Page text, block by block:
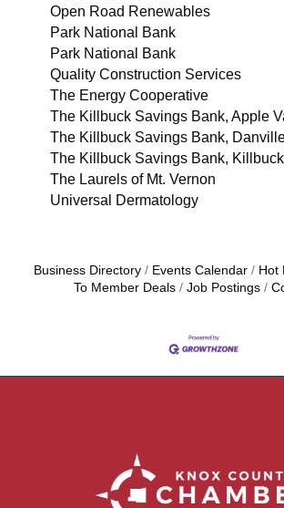
Open Road Renewables
Park National Bank
Park National Bank
Quality Construction Services
The Energy Cooperative
The Killbuck Savings Bank, Apple
The Killbuck Savings Bank,
The Killbuck Savings Bank,
The Laurels of Mt. Vernon
Universal Dermatology
Business Directory Events Calendar Hot
To Member Deals
Job Postings